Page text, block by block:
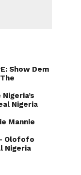
Show Dem
Nigeria
Mannie
Olofofo
Nigeria